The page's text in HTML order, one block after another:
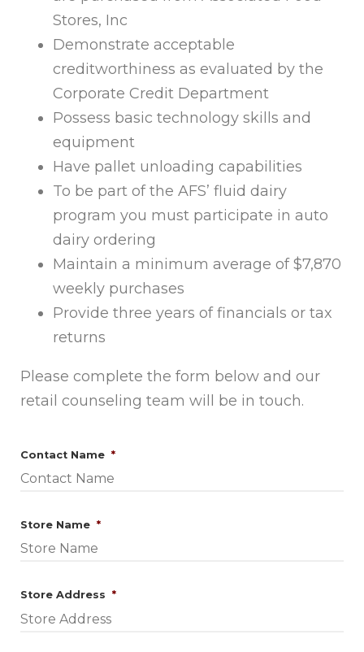
Stores, Inc
Demonstrate acceptable
creditworthiness as evaluated by the
Corporate Credit Department
Possess basic technology skills and
equipment
Have pallet unloading capabilities
To be part of the AFS’ fluid dairy
program you must participate in auto
dairy ordering
Maintain a minimum average of $7,870
weekly purchases
Provide three years of financials or tax
returns
Please complete the form below and our
retail counseling team will be in touch.
Contact Name *Required
Store Name *Required
Store Address *Required